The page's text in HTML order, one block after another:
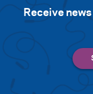
Receive